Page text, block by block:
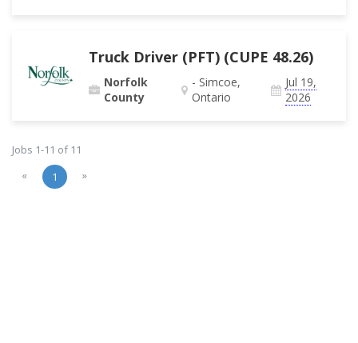
Truck Driver (PFT) (CUPE 48.26)
Norfolk
County
- Simcoe,
Ontario
Jul 19,
2026
Jobs 1-11 of 11
«
1 »